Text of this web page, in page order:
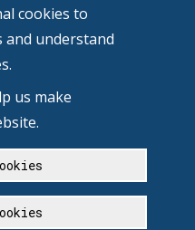
cookies to
understand
us make